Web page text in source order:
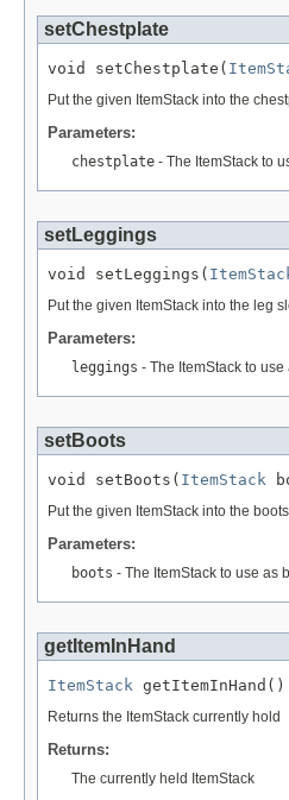
setChestplate
void setChestplate(
Put the given ItemStack into the
Parameters:
chestplate - The ItemStack to
setLeggings
void setLeggings(
Put the given ItemStack into the leg
Parameters:
leggings - The ItemStack to
setBoots
void setBoots( ItemStack
Put the given ItemStack into the
Parameters:
boots - The ItemStack to use as
getItemInHand
ItemStack getItemInHand()
Returns the ItemStack currently hold
Returns:
The currently held ItemStack